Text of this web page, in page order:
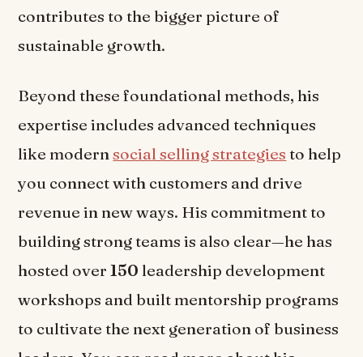
contributes to the bigger picture of
sustainable growth.
Beyond these foundational methods, his
expertise includes advanced techniques
like modernsocial selling strategies to help
you connect with customers and drive
revenue in new ways. His commitment to
building strong teams is also clear—he has
hosted over150 leadership development
workshops and built mentorship programs
to cultivate the next generation of business